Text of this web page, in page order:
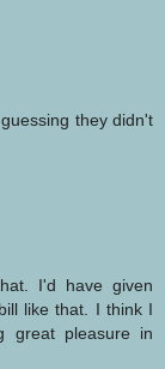
they didn't
I'd have given
like that. I think I
great pleasure in